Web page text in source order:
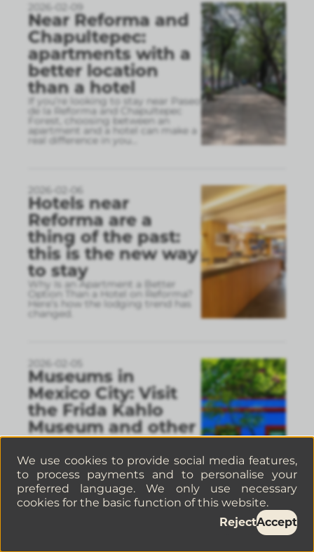
2026-02-09
Near Reforma and
Chapultepec:
apartments with a
better location
than a hotel
If you’re looking to stay near Paseo
de la Reforma and Chapultepec
Forest, choosing between an
apartment and a hotel can make a
real difference in you
2026-02-06
Hotels near
Reforma are a
thing of the past:
this is the new way
to stay
Why Is an Apartment a Better
Option Than a Hotel on Reforma?
Here’s how the lodging trend has
changed.
2026-02-05
Museums in
Mexico City: Visit
the Frida Kahlo
Museum and other
must-see spots
If you’re interested in history, art,
and culture, Mexico City is one of
the cities with the most valuable
museums in the world.
We use cookies to provide social media features,
to process payments and to personalise your
preferred language. We only use necessary
cookies for the basic function of this website.
RejectAccept